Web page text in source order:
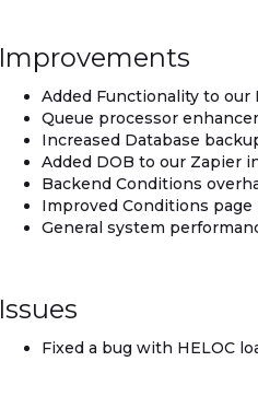
Improvements
Added Functionality to
Queue processor
Increased Database
Added DOB to our Zapier
Backend Conditions
Improved Conditions
General system
Issues
Fixed a bug with HELOC